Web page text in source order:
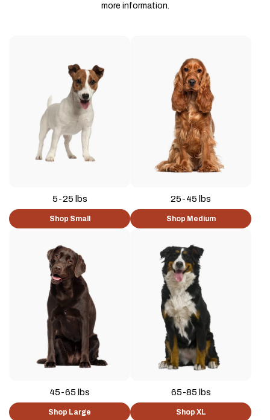
more information.
5-25 lbs
Shop Small
25-45 lbs
Shop Medium
45-65 lbs
Shop Large
65-85 lbs
Shop XL